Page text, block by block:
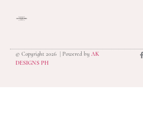
© Copyright 2026 | Powered by AK
DESIGNS PH